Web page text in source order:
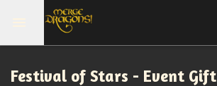
Festival of Stars - Event Gift